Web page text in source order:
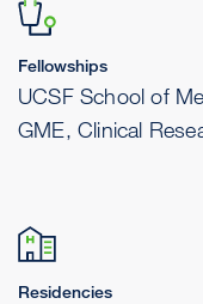
Fellowships
UCSF School of
GME, Clinical
Residencies